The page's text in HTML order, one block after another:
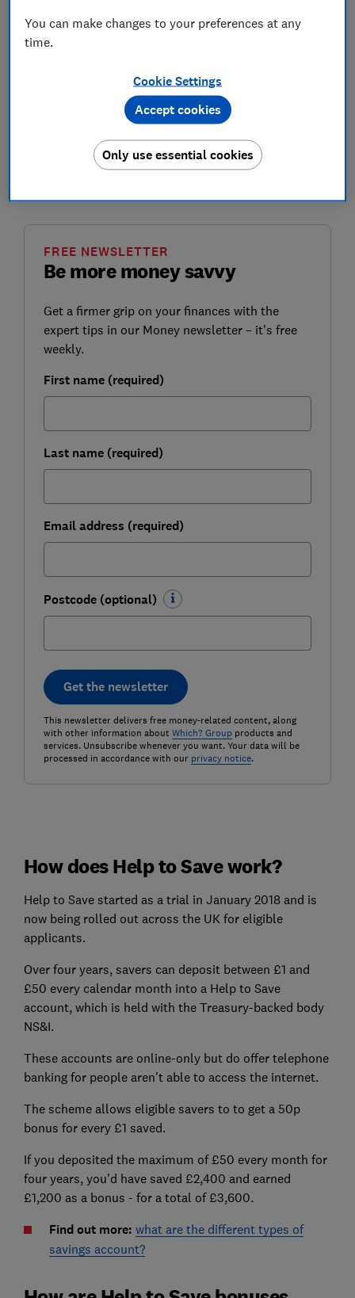
qualifies?
million people are eligible to apply for, offers savers
50p for every £1 saved over a four-year period.
Individuals can save a maximum of £2,400 over the
course of the scheme.
Read on to find out about how Help to Save works and
Be more money savvy
FREE NEWSLETTER
Get a firmer grip on your finances with the
expert tips in our Money newsletter – it's free
weekly.
First name (required)
Last name (required)
Email address (required)
Postcode (optional)
Get the newsletter
This newsletter delivers free money-related content, along
with other information about Which? Groupproducts and
services. Unsubscribe whenever you want. Your data will be
processed in accordance with our privacy notice.
How does Help to Save work?
Help to Save started as a trial in January 2018 and is
now being rolled out across the UK for eligible
applicants.
Over four years, savers can deposit between £1 and
£50 every calendar month into a Help to Save
account, which is held with the Treasury-backed body
NS&I.
These accounts are online-only but do offer telephone
banking for people aren't able to access the internet.
The scheme allows eligible savers to to get a 50p
bonus for every £1 saved.
If you deposited the maximum of £50 every month for
four years, you'd have saved £2,400 and earned
£1,200 as a bonus - for a total of £3,600.
Find out more: what are the different types of
savings account?
You can make changes to your preferences at any
time.
Cookie Settings
Only use essential cookies
Accept cookies